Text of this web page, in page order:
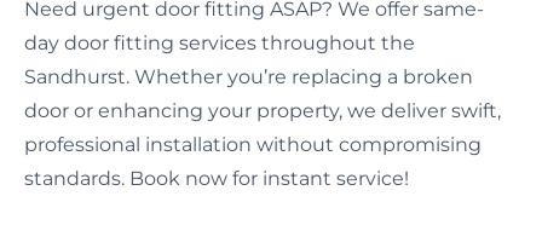
Need urgent door fitting ASAP? We offer same-
day door fitting services throughout the
Sandhurst. Whether you’re replacing a broken
door or enhancing your property, we deliver swift,
professional installation without compromising
standards. Book now for instant service!